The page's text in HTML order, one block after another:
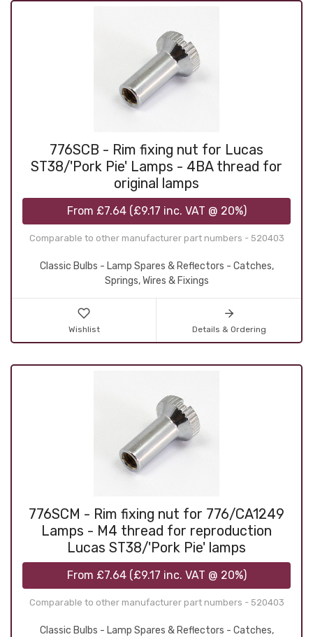
776SCB - Rim fixing nut for Lucas
ST38/'Pork Pie' Lamps - 4BA thread for
original lamps
From £7.64 (£9.17 inc. VAT @ 20%)
Comparable to other manufacturer part numbers - 520403
Classic Bulbs - Lamp Spares & Reflectors - Catches,
Springs, Wires & Fixings
Wishlist Details & Ordering
776SCM - Rim fixing nut for 776/CA1249
Lamps - M4 thread for reproduction
Lucas ST38/'Pork Pie' lamps
From £7.64 (£9.17 inc. VAT @ 20%)
Comparable to other manufacturer part numbers - 520403
Classic Bulbs - Lamp Spares & Reflectors - Catches,